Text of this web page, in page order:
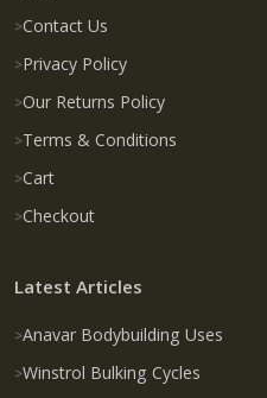
Contact Us
Privacy Policy
Our Returns Policy
Terms & Conditions
Cart
Checkout
Latest Articles
Anavar Bodybuilding Uses
Winstrol Bulking Cycles